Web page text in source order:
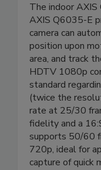
The indoor
AXIS Q6035-E
camera can
position upon
area, and track
HDTV 1080p
standard
(twice the
rate at 25/30
fidelity and a
supports 50/60
720p, ideal for
capture of quick